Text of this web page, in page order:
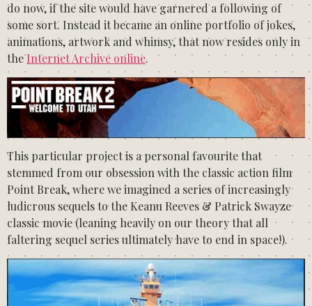
do now, if the site would have garnered a following of
some sort. Instead it became an online portfolio of jokes,
animations, artwork and whimsy, that now resides only in
theInternet Archive online.
This particular project is a personal favourite that
stemmed from our obsession with the classic action film
Point Break, where we imagined a series of increasingly
ludicrous sequels to the Keanu Reeves & Patrick Swayze
classic movie (leaning heavily on our theory that all
faltering sequel series ultimately have to end in space!).